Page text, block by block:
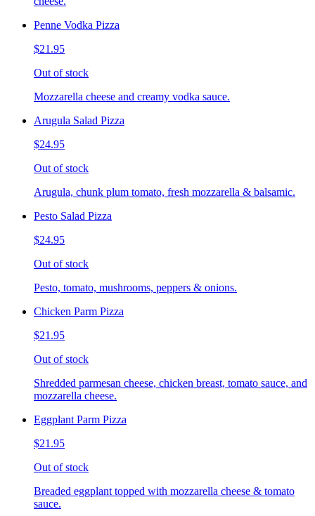
Penne Vodka Pizza
$21.95
Out of stock
Mozzarella cheese and creamy vodka sauce.
Arugula Salad Pizza
$24.95
Out of stock
Arugula, chunk plum tomato, fresh mozzarella & balsamic.
Pesto Salad Pizza
$24.95
Out of stock
Pesto, tomato, mushrooms, peppers & onions.
Chicken Parm Pizza
$21.95
Out of stock
Shredded parmesan cheese, chicken breast, tomato sauce, and
mozzarella cheese.
Eggplant Parm Pizza
$21.95
Out of stock
Breaded eggplant topped with mozzarella cheese & tomato
sauce.